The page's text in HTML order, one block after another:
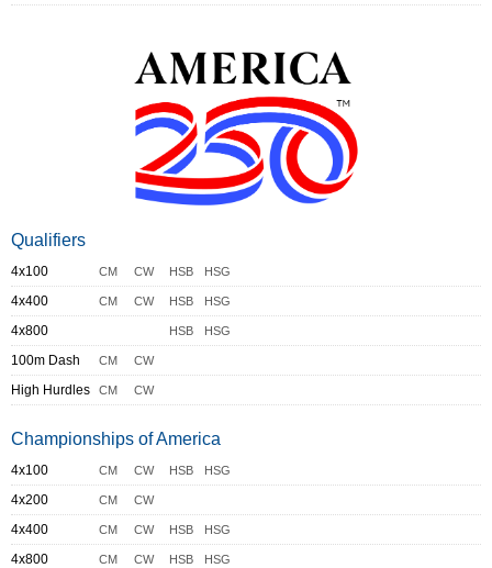
Qualifiers
4x100 CM CW HSB HSG
4x400 CM CW HSB HSG
4x800 HSB HSG
100m Dash CM CW
High Hurdles CM CW
Championships of America
4x100 CM CW HSB HSG
4x200 CM CW
4x400 CM CW HSB HSG
4x800 CM CW HSB HSG